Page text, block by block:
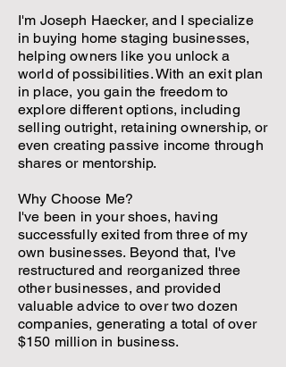
I'm Joseph Haecker, and I specialize
in buying home staging businesses,
helping owners like you unlock a
world of possibilities. With an exit plan
in place, you gain the freedom to
explore different options, including
selling outright, retaining ownership, or
even creating passive income through
shares or mentorship.
Why Choose Me?
I've been in your shoes, having
successfully exited from three of my
own businesses. Beyond that, I've
restructured and reorganized three
other businesses, and provided
valuable advice to over two dozen
companies, generating a total of over
$150 million in business.